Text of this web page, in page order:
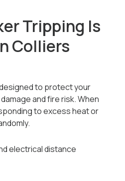
Tripping Is
Colliers
to protect your
and fire risk. When
to excess heat or
electrical distance